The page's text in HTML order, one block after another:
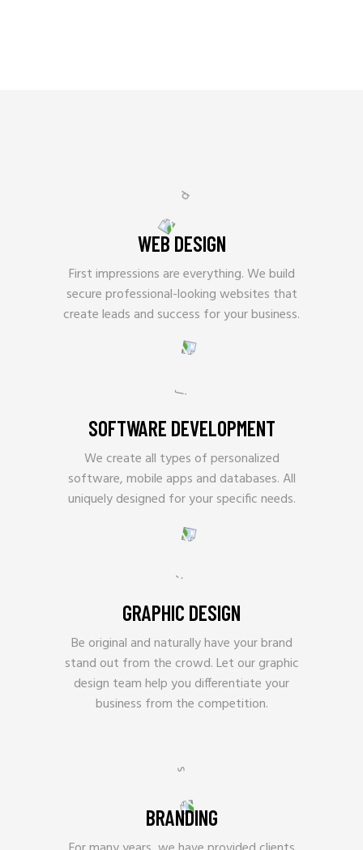
WEB DESIGN
First impressions are everything. We build
secure professional-looking websites that
create leads and success for your business.
SOFTWARE DEVELOPMENT
We create all types of personalized
software, mobile apps and databases. All
uniquely designed for your specific needs.
GRAPHIC DESIGN
Be original and naturally have your brand
stand out from the crowd. Let our graphic
design team help you differentiate your
business from the competition.
BRANDING